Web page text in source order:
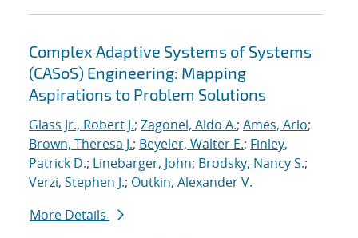
Complex Adaptive Systems of Systems
(CASoS) Engineering: Mapping
Aspirations to Problem Solutions
Glass Jr., Robert J.; Zagonel, Aldo A.; Ames, Arlo;
Brown, Theresa J.; Beyeler, Walter E.; Finley,
Patrick D.; Linebarger, John; Brodsky, Nancy S.;
Verzi, Stephen J.; Outkin, Alexander V.
More Details